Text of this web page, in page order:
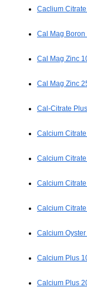
Caclium
Cal Mag Boron
Cal Mag Zinc
Cal Mag Zinc
Cal-Citrate
Calcium
Calcium
Calcium
Calcium
Calcium
Calcium Plus
Calcium Plus